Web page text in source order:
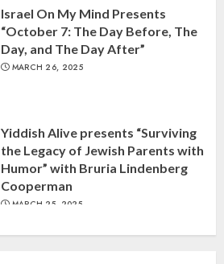
Israel On My Mind Presents
“October 7: The Day Before, The
Day, and The Day After”
MARCH 26, 2025
Yiddish Alive presents “Surviving
the Legacy of Jewish Parents with
Humor” with Bruria Lindenberg
Cooperman
MARCH 25, 2025